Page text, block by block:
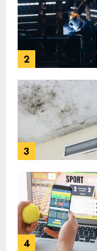
2
3
4